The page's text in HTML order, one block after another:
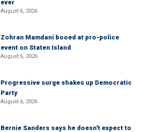
ever
August 6, 2026
Zohran Mamdani booed at pro-police
event on Staten Island
August 6, 2026
Progressive surge shakes up Democratic
Party
August 6, 2026
Bernie Sanders says he doesn't expect to